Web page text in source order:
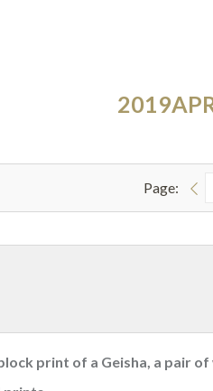
Page:
print of a Geisha, a pair